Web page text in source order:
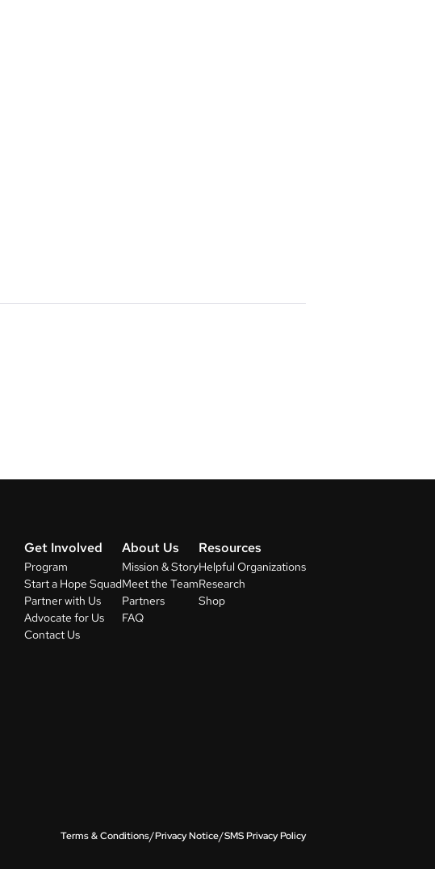
Get Involved
Program
Start a Hope Squad
Partner with Us
Advocate for Us
Contact Us
About Us
Mission & Story
Meet the Team
Partners
FAQ
Resources
Helpful Organizations
Research
Shop
Terms & Conditions/Privacy Notice/SMS Privacy Policy